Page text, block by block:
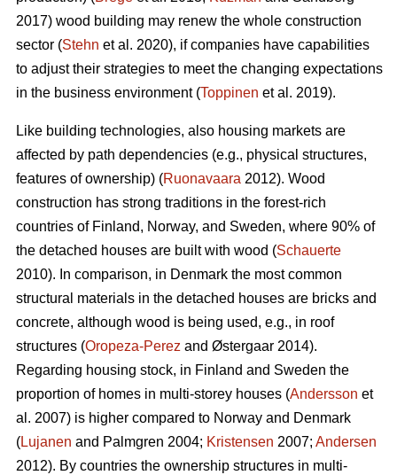
2017) wood building may renew the whole construction
sector (Stehn et al. 2020), if companies have capabilities
to adjust their strategies to meet the changing expectations
in the business environment (Toppinen et al. 2019).
Like building technologies, also housing markets are
affected by path dependencies (e.g., physical structures,
features of ownership) (Ruonavaara 2012). Wood
construction has strong traditions in the forest-rich
countries of Finland, Norway, and Sweden, where 90% of
the detached houses are built with wood (Schauerte
2010). In comparison, in Denmark the most common
structural materials in the detached houses are bricks and
concrete, although wood is being used, e.g., in roof
structures (Oropeza-Perez and Østergaar 2014).
Regarding housing stock, in Finland and Sweden the
proportion of homes in multi-storey houses (Andersson et
al. 2007) is higher compared to Norway and Denmark
(Lujanen and Palmgren 2004; Kristensen 2007; Andersen
2012). By countries the ownership structures in multi-